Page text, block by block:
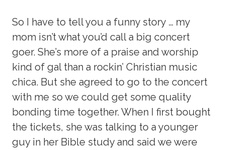
So I have to tell you a funny story … my
mom isn’t what you’d call a big concert
goer. She’s more of a praise and worship
kind of gal than a rockin’ Christian music
chica. But she agreed to go to the concert
with me so we could get some quality
bonding time together. When I first bought
the tickets, she was talking to a younger
guy in her Bible study and said we were